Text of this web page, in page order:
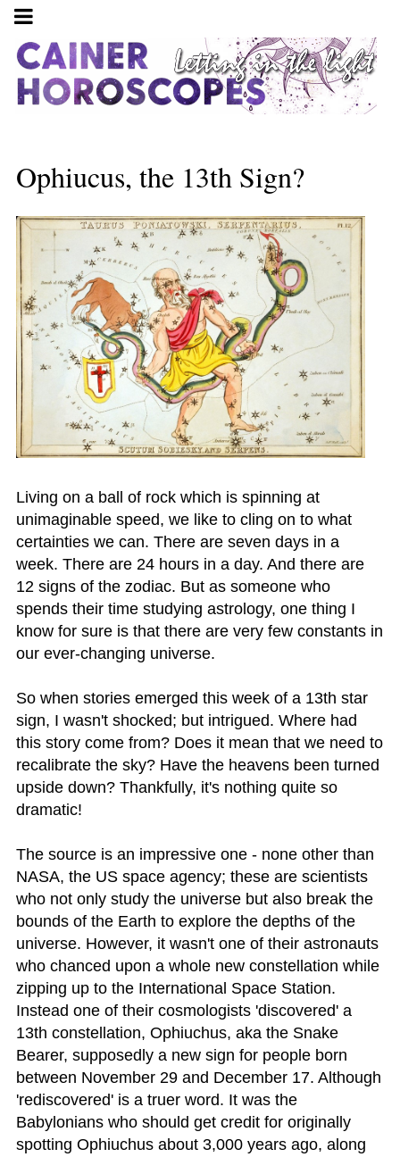
Ophiucus, the 13th Sign?
Living on a ball of rock which is spinning at
unimaginable speed, we like to cling on to what
certainties we can. There are seven days in a
week. There are 24 hours in a day. And there are
12 signs of the zodiac. But as someone who
spends their time studying astrology, one thing I
know for sure is that there are very few constants in
our ever-changing universe.
So when stories emerged this week of a 13th star
sign, I wasn't shocked; but intrigued. Where had
this story come from? Does it mean that we need to
recalibrate the sky? Have the heavens been turned
upside down? Thankfully, it's nothing quite so
dramatic!
The source is an impressive one - none other than
NASA, the US space agency; these are scientists
who not only study the universe but also break the
bounds of the Earth to explore the depths of the
universe. However, it wasn't one of their astronauts
who chanced upon a whole new constellation while
zipping up to the International Space Station.
Instead one of their cosmologists 'discovered' a
13th constellation, Ophiuchus, aka the Snake
Bearer, supposedly a new sign for people born
between November 29 and December 17. Although
'rediscovered' is a truer word. It was the
Babylonians who should get credit for originally
spotting Ophiuchus about 3,000 years ago, along